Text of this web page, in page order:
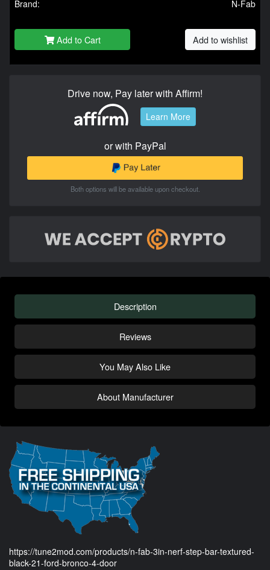
Brand:
N-Fab
Add to Cart Add to wishlist
Drive now, Pay later with Affirm!
Learn More
or with PayPal
Both options will be available upon checkout.
Description
Reviews
You May Also Like
About Manufacturer
https://tune2mod.com/products/n-fab-3in-nerf-step-bar-textured-
black-21-ford-bronco-4-door